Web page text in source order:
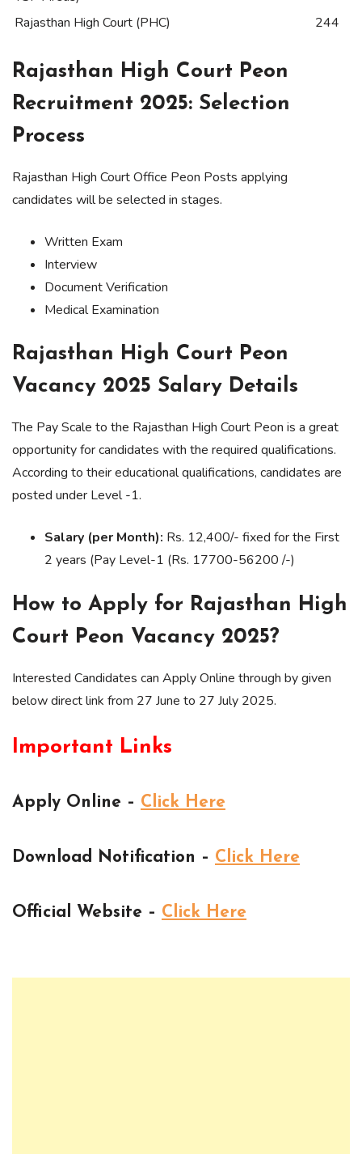
Rajasthan High Court (PHC)
244
Rajasthan High Court Peon
Recruitment 2025: Selection
Process
Rajasthan High Court Office Peon Posts applying
candidates will be selected in stages.
Written Exam
Interview
Document Verification
Medical Examination
Rajasthan High Court Peon
Vacancy 2025 Salary Details
The Pay Scale to the Rajasthan High Court Peon is a great
opportunity for candidates with the required qualifications.
According to their educational qualifications, candidates are
posted under Level -1.
Salary (per Month): Rs. 12,400/- fixed for the First
2 years (Pay Level-1 (Rs. 17700-56200 /-)
How to Apply for Rajasthan High
Court Peon Vacancy 2025?
Interested Candidates can Apply Online through by given
below direct link from 27 June to 27 July 2025.
Important Links
Apply Online – Click Here
Download Notification – Click Here
Official Website – Click Here